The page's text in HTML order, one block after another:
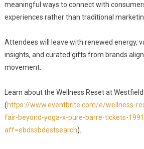
meaningful ways to connect with
experiences rather than traditional
Attendees will leave with renewed energy,
insights, and curated gifts from brands
movement.
Learn about the Wellness Reset at
(https://www.eventbrite.com/e/wellness-
fair-beyond-yoga-x-pure-barre-tickets-
aff=ebdssbdestsearch).